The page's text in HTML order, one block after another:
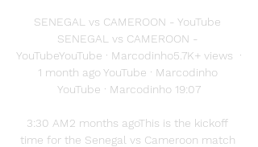
SENEGAL vs CAMEROON - YouTube
SENEGAL vs CAMEROON -
YouTubeYouTube · Marcodinho5.7K+ views  ·
1 month ago YouTube · Marcodinho
YouTube · Marcodinho 19:07
3:30 AM2 months agoThis is the kickoff
time for the Senegal vs Cameroon match